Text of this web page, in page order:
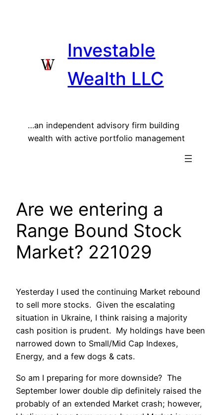
Investable
Wealth LLC
…an independent advisory firm building
wealth with active portfolio management
Are we entering a
Range Bound Stock
Market? 221029
Yesterday I used the continuing Market rebound
to sell more stocks. Given the escalating
situation in Ukraine, I think raising a majority
cash position is prudent. My holdings have been
narrowed down to Small/Mid Cap Indexes,
Energy, and a few dogs & cats.
So am I preparing for more downside? The
September lower double dip definitely raised the
probably of an extended Market crash; however,